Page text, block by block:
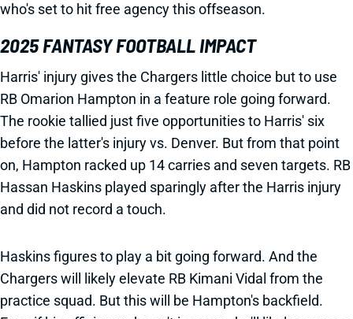
who's set to hit free agency this offseason.
2025 FANTASY FOOTBALL IMPACT
Harris' injury gives the Chargers little choice but to use
RB Omarion Hampton in a feature role going forward.
The rookie tallied just five opportunities to Harris' six
before the latter's injury vs. Denver. But from that point
on, Hampton racked up 14 carries and seven targets. RB
Hassan Haskins played sparingly after the Harris injury
and did not record a touch.
Haskins figures to play a bit going forward. And the
Chargers will likely elevate RB Kimani Vidal from the
practice squad. But this will be Hampton's backfield.